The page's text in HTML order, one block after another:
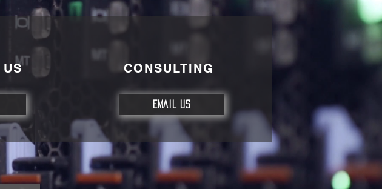
US CONSULTING
EMAIL US